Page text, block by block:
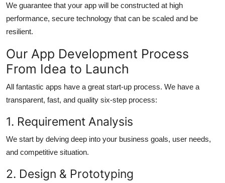
We guarantee that your app will be constructed at high
performance, secure technology that can be scaled and be
resilient.
Our App Development Process
From Idea to Launch
All fantastic apps have a great start-up process. We have a
transparent, fast, and quality six-step process:
1. Requirement Analysis
We start by delving deep into your business goals, user needs,
and competitive situation.
2. Design & Prototyping